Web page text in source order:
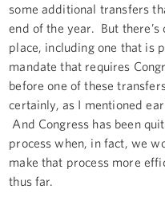
some additional transfers
end of the year. But
place, including one that is
mandate that requires
before one of these
certainly, as I mentioned
And Congress has been
process when, in fact, we
make that process more
thus far.